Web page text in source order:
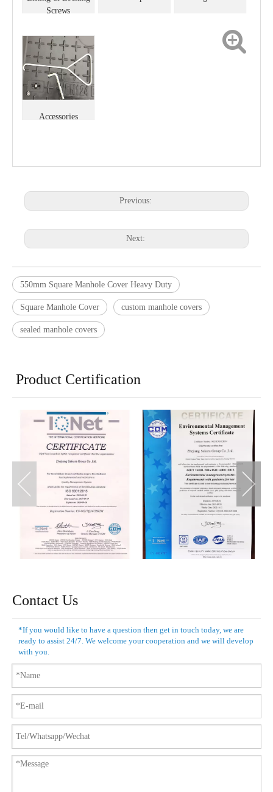
Screws
Accessories
Previous:
Next:
550mm Square Manhole Cover Heavy Duty
Square Manhole Cover custom manhole covers
sealed manhole covers
Product Certification
Contact Us
*If you would like to have a question then get in touch today, we are
ready to assist 24/7. We welcome your cooperation and we will develop
with you.